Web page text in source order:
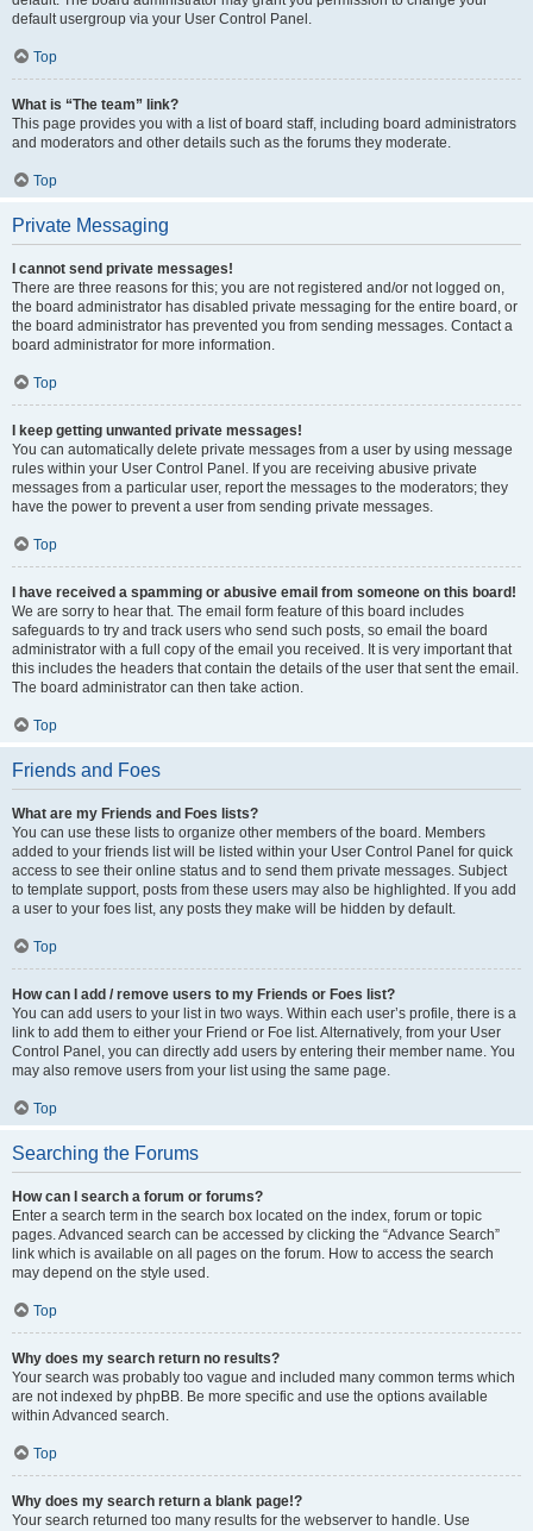
default usergroup via your User Control Panel.
Top
What is “The team” link?
This page provides you with a list of board staff, including board administrators
and moderators and other details such as the forums they moderate.
Top
Private Messaging
I cannot send private messages!
There are three reasons for this; you are not registered and/or not logged on,
the board administrator has disabled private messaging for the entire board, or
the board administrator has prevented you from sending messages. Contact a
board administrator for more information.
Top
I keep getting unwanted private messages!
You can automatically delete private messages from a user by using message
rules within your User Control Panel. If you are receiving abusive private
messages from a particular user, report the messages to the moderators; they
have the power to prevent a user from sending private messages.
Top
I have received a spamming or abusive email from someone on this board!
We are sorry to hear that. The email form feature of this board includes
safeguards to try and track users who send such posts, so email the board
administrator with a full copy of the email you received. It is very important that
this includes the headers that contain the details of the user that sent the email.
The board administrator can then take action.
Top
Friends and Foes
What are my Friends and Foes lists?
You can use these lists to organize other members of the board. Members
added to your friends list will be listed within your User Control Panel for quick
access to see their online status and to send them private messages. Subject
to template support, posts from these users may also be highlighted. If you add
a user to your foes list, any posts they make will be hidden by default.
Top
How can I add / remove users to my Friends or Foes list?
You can add users to your list in two ways. Within each user’s profile, there is a
link to add them to either your Friend or Foe list. Alternatively, from your User
Control Panel, you can directly add users by entering their member name. You
may also remove users from your list using the same page.
Top
Searching the Forums
How can I search a forum or forums?
Enter a search term in the search box located on the index, forum or topic
pages. Advanced search can be accessed by clicking the “Advance Search”
link which is available on all pages on the forum. How to access the search
may depend on the style used.
Top
Why does my search return no results?
Your search was probably too vague and included many common terms which
are not indexed by phpBB. Be more specific and use the options available
within Advanced search.
Top
Why does my search return a blank page!?
Your search returned too many results for the webserver to handle. Use